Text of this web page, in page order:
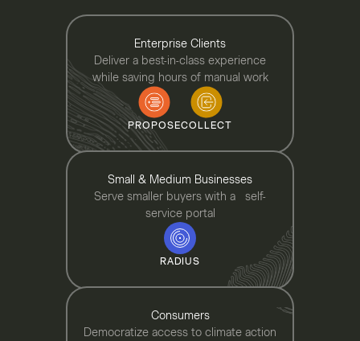
Enterprise Clients
Deliver a best-in-class experience
while saving hours of manual work
PROPOSECOLLECT
Small & Medium Businesses
Serve smaller buyers with a self-
service portal
RADIUS
Consumers
Democratize access to climate action